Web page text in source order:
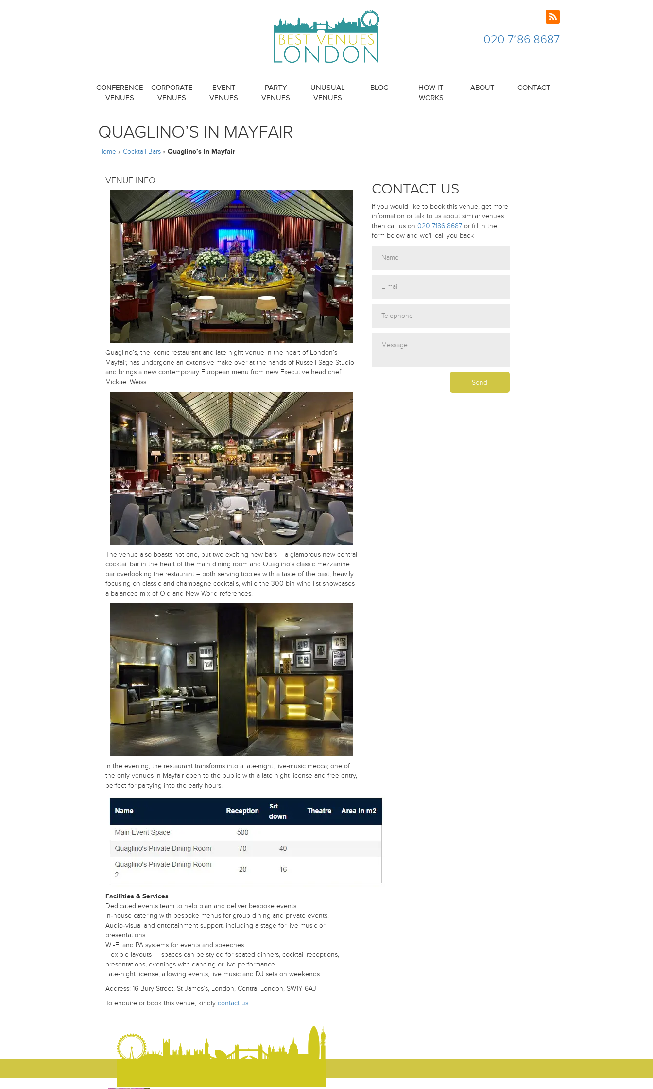
020 7186 8687
CONFERENCE
VENUES
CORPORATE
VENUES
EVENT
VENUES
PARTY
VENUES
UNUSUAL
VENUES
BLOG
HOW IT
WORKS
ABOUT CONTACT
QUAGLINO’S IN MAYFAIR
Home » Cocktail Bars » Quaglino’s In Mayfair
VENUE INFO
Quaglino’s, the iconic restaurant and late-night venue in the heart of London’s
Mayfair, has undergone an extensive make over at the hands of Russell Sage Studio
and brings a new contemporary European menu from new Executive head chef
Mickael Weiss.
The venue also boasts not one, but two exciting new bars – a glamorous new central
cocktail bar in the heart of the main dining room and Quaglino’s classic mezzanine
bar overlooking the restaurant – both serving tipples with a taste of the past, heavily
focusing on classic and champagne cocktails, while the 300 bin wine list showcases
a balanced mix of Old and New World references.
In the evening, the restaurant transforms into a late-night, live-music mecca; one of
the only venues in Mayfair open to the public with a late-night license and free entry,
perfect for partying into the early hours.
Facilities & Services
Dedicated events team to help plan and deliver bespoke events.
In‑house catering with bespoke menus for group dining and private events.
Audio‑visual and entertainment support, including a stage for live music or
presentations.
Wi‑Fi and PA systems for events and speeches.
Flexible layouts — spaces can be styled for seated dinners, cocktail receptions,
presentations, evenings with dancing or live performance.
Late‑night license, allowing events, live music and DJ sets on weekends.
Address: 16 Bury Street, St James’s, London, Central London, SW1Y 6AJ
To enquire or book this venue, kindly contact us.
CONTACT US
If you would like to book this venue, get more
information or talk to us about similar venues
then call us on020 7186 8687 or fill in the
form below and we'll call you back
contemporary? On a tight budget?
Send us your details, we will do the rest
A fast, free service. We find venues for you.